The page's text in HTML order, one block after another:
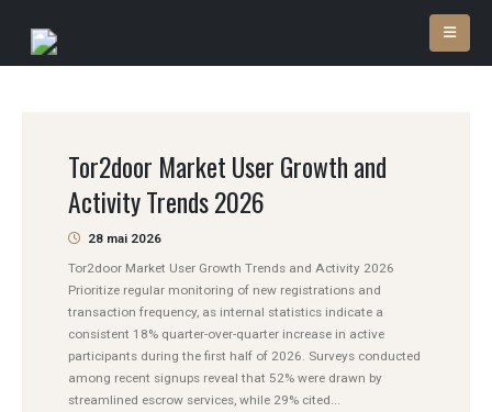
Tor2door Market User Growth and
Activity Trends 2026
28 mai 2026
Tor2door Market User Growth Trends and Activity 2026
Prioritize regular monitoring of new registrations and
transaction frequency, as internal statistics indicate a
consistent 18% quarter-over-quarter increase in active
participants during the first half of 2026. Surveys conducted
among recent signups reveal that 52% were drawn by
streamlined escrow services, while 29% cited...